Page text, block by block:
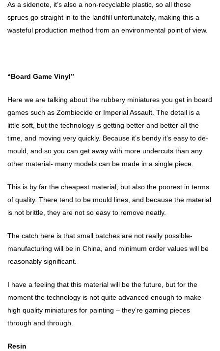
As a sidenote, it’s also a non-recyclable plastic, so all those
sprues go straight in to the landfill unfortunately, making this a
wasteful production method from an environmental point of view.
“Board Game Vinyl”
Here we are talking about the rubbery miniatures you get in board
games such as Zombiecide or Imperial Assault. The detail is a
little soft, but the technology is getting better and better all the
time, and moving very quickly. Because it’s bendy it’s easy to de-
mould, and so you can get away with more undercuts than any
other material- many models can be made in a single piece.
This is by far the cheapest material, but also the poorest in terms
of quality. There tend to be mould lines, and because the material
is not brittle, they are not so easy to remove neatly.
The catch here is that small batches are not really possible-
manufacturing will be in China, and minimum order values will be
reasonably significant.
I have a feeling that this material will be the future, but for the
moment the technology is not quite advanced enough to make
high quality miniatures for painting – they’re gaming pieces
through and through.
Resin